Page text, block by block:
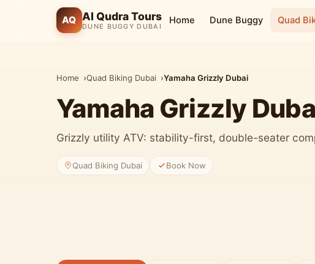
AQ Al Qudra Tours
DUNE BUGGY DUBAI
Home Dune Buggy Quad
Home Quad Biking Dubai Yamaha Grizzly Dubai
Yamaha Grizzly
Grizzly utility ATV: stability-first, double-seater
Quad Biking Dubai Book Now